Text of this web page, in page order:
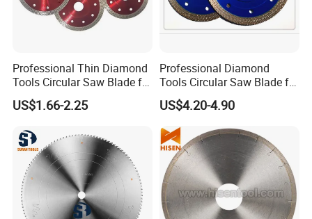
Professional Thin Diamond
Tools Circular Saw Blade for
Granite Marble Tile
Porcelain Cutting
US$1.66-2.25
Professional Diamond
Tools Circular Saw Blade for
Granite Marble Tile
Porcelain Cutting
US$4.20-4.90